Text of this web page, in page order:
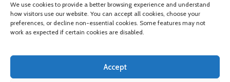
We use cookies to provide a better browsing experience and understand
how visitors use our website. You can accept all cookies, choose your
preferences, or decline non-essential cookies. Some features may not
work as expected if certain cookies are disabled.
Accept